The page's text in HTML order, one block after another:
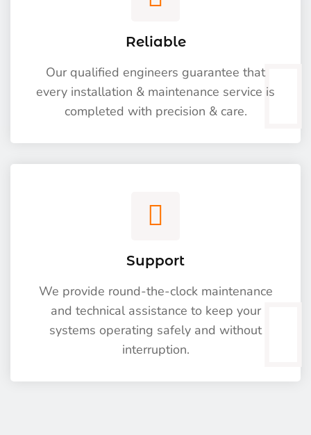
Reliable
Our qualified engineers guarantee that
every installation & maintenance service is
completed with precision & care.
Support
We provide round-the-clock maintenance
and technical assistance to keep your
systems operating safely and without
interruption.